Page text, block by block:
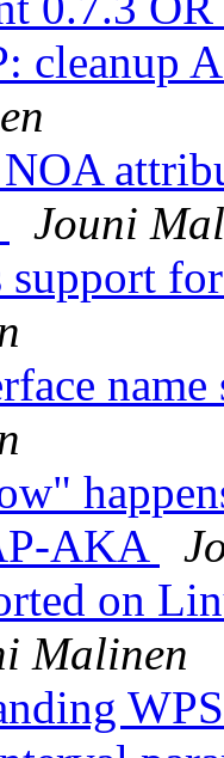
cleanup
Jouni
support
AKA
on
Malinen